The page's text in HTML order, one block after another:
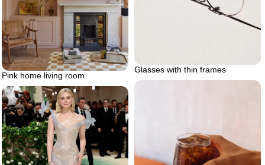
Glasses with thin frames
Pink home living room